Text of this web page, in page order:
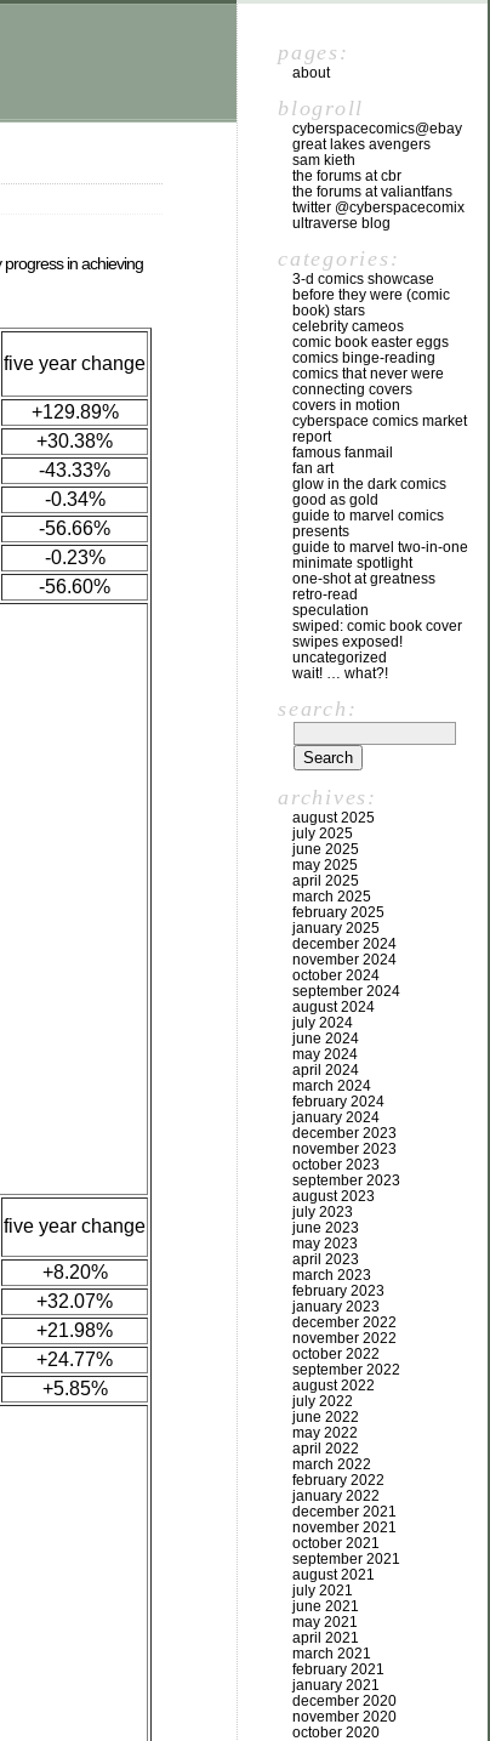
in achieving
five year change
+129.89%
+30.38%
-43.33%
-0.34%
-56.66%
-0.23%
-56.60%
five year change
+8.20%
+32.07%
+21.98%
+24.77%
+5.85%
pages:
about
blogroll
cyberspacecomics@ebay
great lakes avengers
sam kieth
the forums at cbr
the forums at valiantfans
twitter @cyberspacecomix
ultraverse blog
categories:
3-d comics showcase
before they were (comic
book) stars
celebrity cameos
comic book easter eggs
comics binge-reading
comics that never were
connecting covers
covers in motion
cyberspace comics market
report
famous fanmail
fan art
glow in the dark comics
good as gold
guide to marvel comics
presents
guide to marvel two-in-one
minimate spotlight
one-shot at greatness
retro-read
speculation
swiped: comic book cover
swipes exposed!
uncategorized
wait! … what?!
search:
archives:
august 2025
july 2025
june 2025
may 2025
april 2025
march 2025
february 2025
january 2025
december 2024
november 2024
october 2024
september 2024
august 2024
july 2024
june 2024
may 2024
april 2024
march 2024
february 2024
january 2024
december 2023
november 2023
october 2023
september 2023
august 2023
july 2023
june 2023
may 2023
april 2023
march 2023
february 2023
january 2023
december 2022
november 2022
october 2022
september 2022
august 2022
july 2022
june 2022
may 2022
april 2022
march 2022
february 2022
january 2022
december 2021
november 2021
october 2021
september 2021
august 2021
july 2021
june 2021
may 2021
april 2021
march 2021
february 2021
january 2021
december 2020
november 2020
october 2020